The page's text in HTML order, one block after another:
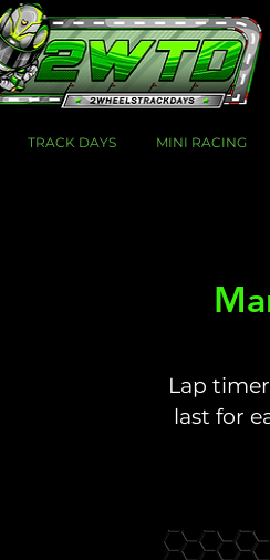
TRACK DAYS MINI RACING
Lap
last for